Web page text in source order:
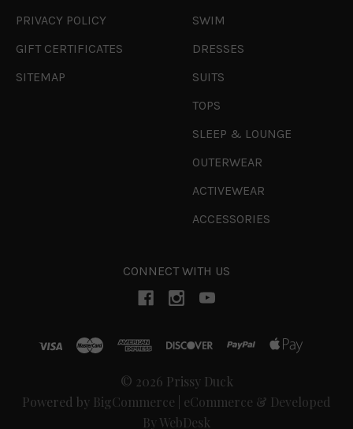
PRIVACY POLICY
GIFT CERTIFICATES
SITEMAP
SWIM
DRESSES
SUITS
TOPS
SLEEP & LOUNGE
OUTERWEAR
ACTIVEWEAR
ACCESSORIES
CONNECT WITH US
© 2026 Prissy Duck
Powered by BigCommerce
eCommerce & Developed
By WebDesk